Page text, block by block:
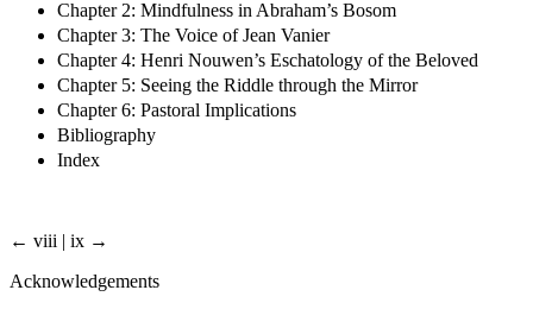
Chapter 2: Mindfulness in Abraham’s Bosom
Chapter 3: The Voice of Jean Vanier
Chapter 4: Henri Nouwen’s Eschatology of the Beloved
Chapter 5: Seeing the Riddle through the Mirror
Chapter 6: Pastoral Implications
Bibliography
Index
← viii | ix →
Acknowledgements